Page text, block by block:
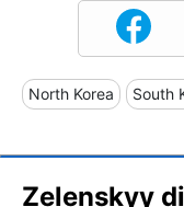
North Korea South
Zelenskyy